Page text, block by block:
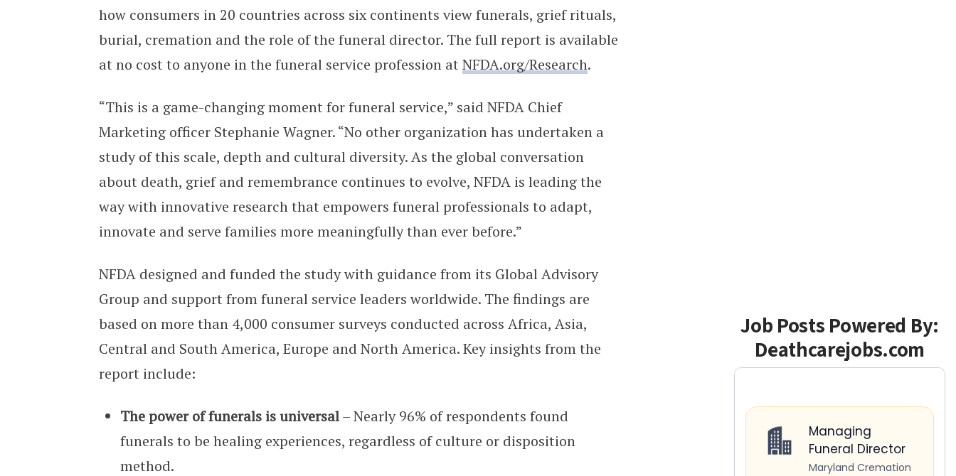
how consumers in 20 countries across six continents view funerals, grief rituals,
burial, cremation and the role of the funeral director. The full report is available
at no cost to anyone in the funeral service profession at NFDA.org/Research.
“This is a game-changing moment for funeral service,” said NFDA Chief
Marketing officer Stephanie Wagner. “No other organization has undertaken a
study of this scale, depth and cultural diversity. As the global conversation
about death, grief and remembrance continues to evolve, NFDA is leading the
way with innovative research that empowers funeral professionals to adapt,
innovate and serve families more meaningfully than ever before.”
NFDA designed and funded the study with guidance from its Global Advisory
Group and support from funeral service leaders worldwide. The findings are
based on more than 4,000 consumer surveys conducted across Africa, Asia,
Central and South America, Europe and North America. Key insights from the
report include:
The power of funerals is universal– Nearly 96% of respondents found
funerals to be healing experiences, regardless of culture or disposition
method.
Job Posts Powered By:
Deathcarejobs.com